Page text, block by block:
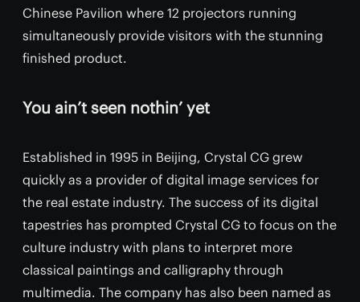
Chinese Pavilion where 12 projectors running
simultaneously provide visitors with the stunning
finished product.
You ain’t seen nothin’ yet
Established in 1995 in Beijing, Crystal CG grew
quickly as a provider of digital image services for
the real estate industry. The success of its digital
tapestries has prompted Crystal CG to focus on the
culture industry with plans to interpret more
classical paintings and calligraphy through
multimedia. The company has also been named as